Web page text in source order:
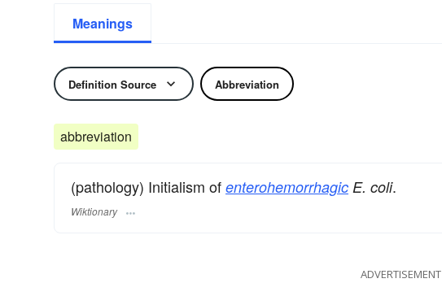
Meanings
Definition Source Abbreviation
abbreviation
(pathology) Initialism of enterohemorrhagic E. coli.
Wiktionary
ADVERTISEMENT